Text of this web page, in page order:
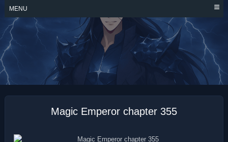
Skip
content
MENU
MAGIC EMPEROR
Magic Emperor chapter 355